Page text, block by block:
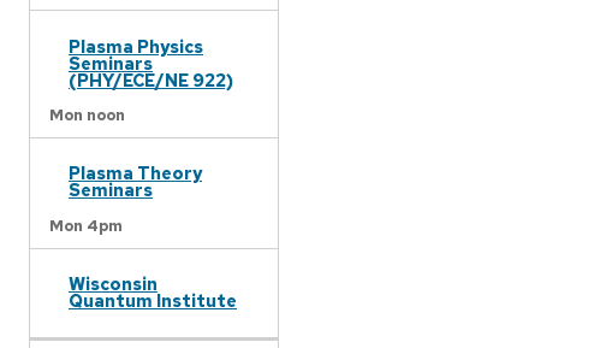
Plasma Physics
Seminars
(PHY/ECE/NE 922)
Mon noon
Plasma Theory
Seminars
Mon 4pm
Wisconsin
Quantum Institute